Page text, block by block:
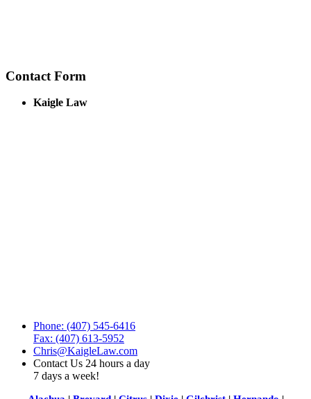
Contact Form
Kaigle Law
Phone: (407) 545-6416
Fax: (407) 613-5952
Chris@KaigleLaw.com
Contact Us 24 hours a day
7 days a week!